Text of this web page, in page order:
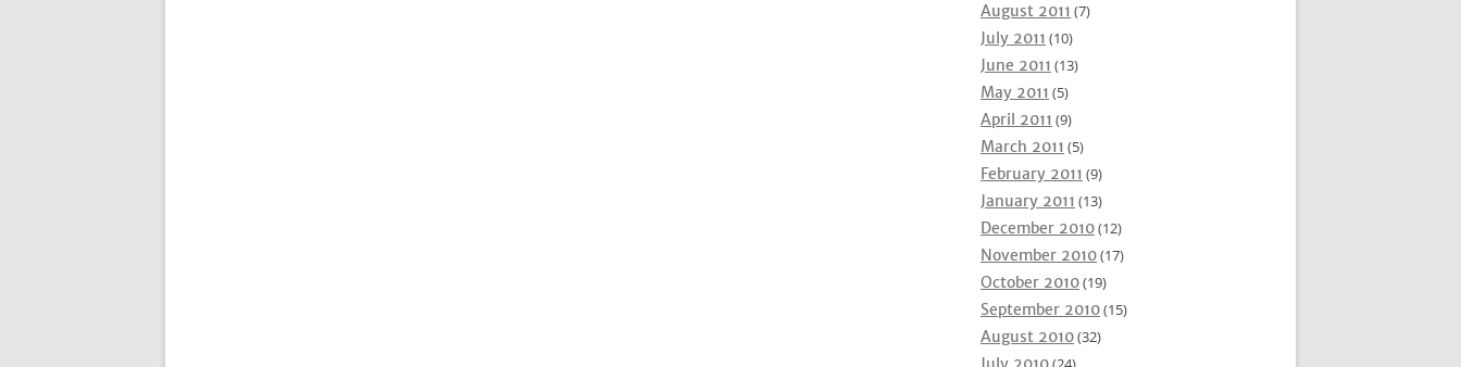
August 2011 (7)
July 2011 (10)
June 2011 (13)
May 2011 (5)
April 2011 (9)
March 2011 (5)
February 2011 (9)
January 2011 (13)
December 2010(12)
November 2010(17)
October 2010(19)
September 2010(15)
August 2010(32)